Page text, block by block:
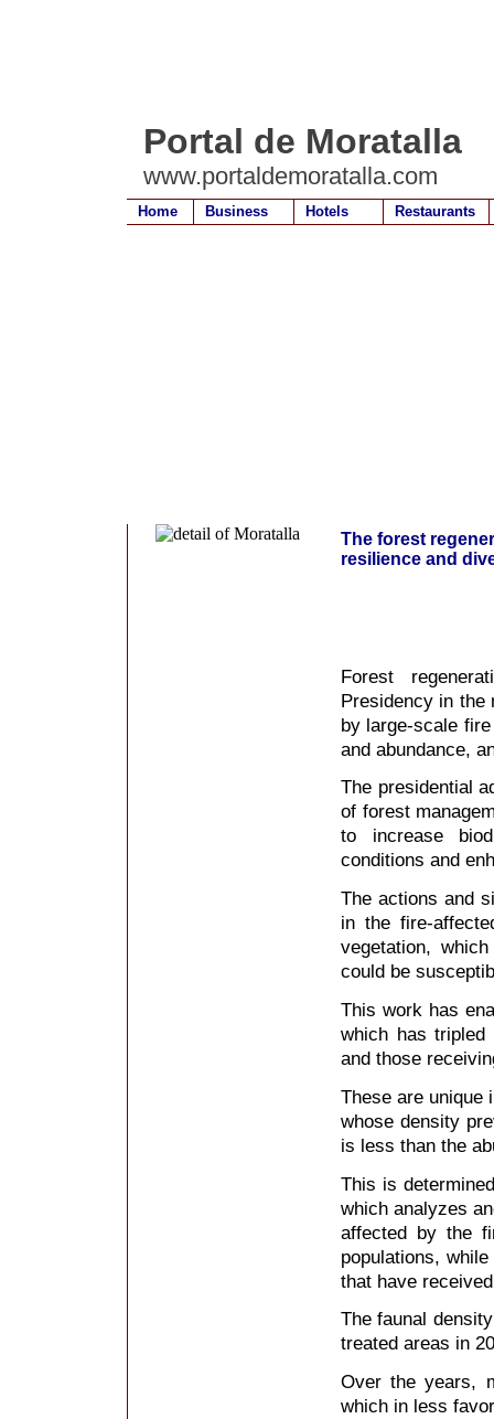
Portal de Moratalla
www.portaldemoratalla.com
Home Business Hotels Restaurants
The forest
resilience and
Forest
Presidency in the
by large-scale
and abundance,
The presidential
of forest
to increase
conditions and
The actions and
in the fire-
vegetation,
could be
This work has
which has tripled
and those
These are unique
whose density
is less than the
This is
which analyzes
affected by the
populations,
that have
The faunal
treated areas in
Over the years,
which in less